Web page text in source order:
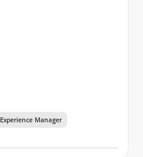
Experience Manager